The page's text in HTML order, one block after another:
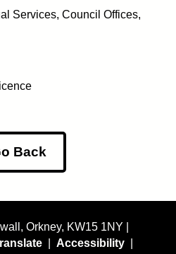
Services, Council Offices,
Back
Orkney, KW15 1NY |
Accessibility